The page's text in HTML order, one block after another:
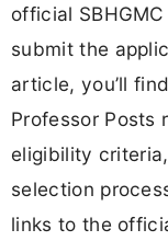
official
submit the
article, you’ll
Professor Posts
eligibility
selection
links to the